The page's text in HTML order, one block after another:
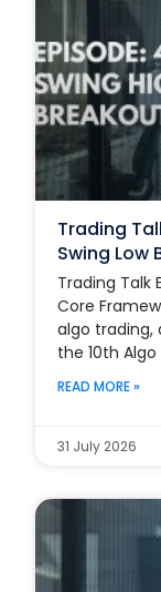
Trading
Swing Low
Trading Talk
Core
algo trading,
the 10th
READ MORE »
31 July 2026